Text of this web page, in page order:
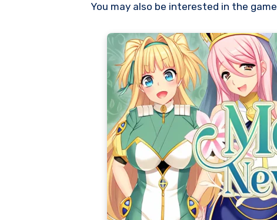
You may also be interested in the game